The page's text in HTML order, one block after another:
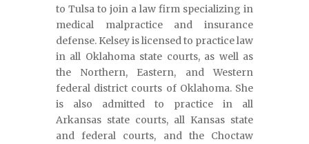
to Tulsa to join a law firm specializing in
medical malpractice and insurance
defense. Kelsey is licensed to practice law
in all Oklahoma state courts, as well as
the Northern, Eastern, and Western
federal district courts of Oklahoma. She
is also admitted to practice in all
Arkansas state courts, all Kansas state
and federal courts, and the Choctaw